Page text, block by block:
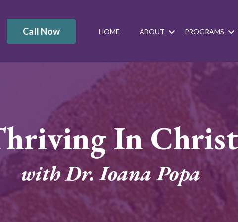
Call Now HOME ABOUT PROGRAMS
In Christ
with Dr. Ioana Popa